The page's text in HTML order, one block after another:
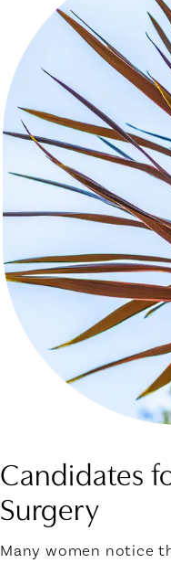
Candidates
Surgery
Many women notice